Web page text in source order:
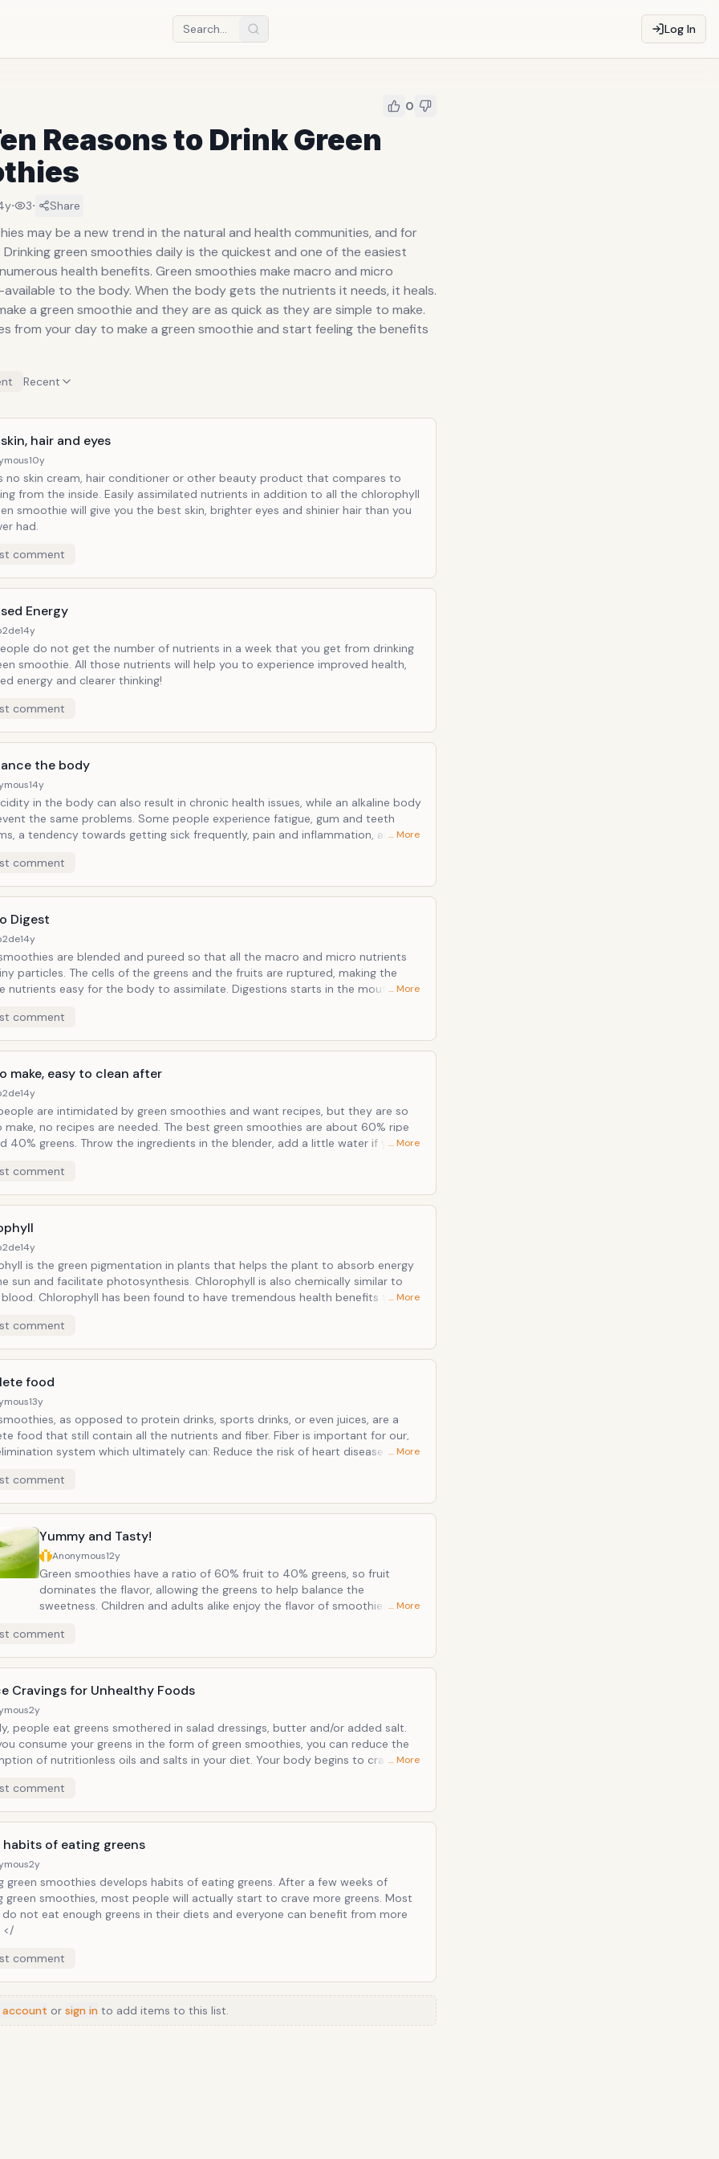
Log In
0
Reasons to Drink Green
· 3· Share
may be a new trend in the natural and health communities, and for
green smoothies daily is the quickest and one of the easiest
health benefits. Green smoothies make macro and micro
to the body. When the body gets the nutrients it needs, it heals.
a green smoothie and they are as quick as they are simple to make.
from your day to make a green smoothie and start feeling the benefits
Recent
hair and eyes
10y
no skin cream, hair conditioner or other beauty product that compares to
from the inside. Easily assimilated nutrients in addition to all the chlorophyll
smoothie will give you the best skin, brighter eyes and shinier hair than you
had.
comment
Energy
14y
do not get the number of nutrients in a week that you get from drinking
smoothie. All those nutrients will help you to experience improved health,
energy and clearer thinking!
comment
the body
14y
in the body can also result in chronic health issues, while an alkaline body
problems. Some people experience fatigue, gum and teeth
a tendency towards getting sick frequently, pain and inflammation, and
raise the
body can cause your body to leach minerals, like
Fruits and vegetables are alkaline foods - even acidic fruits
cause an alkaline reaction in the body.
… More
comment
Digest
14y
are blended and pureed so that all the macro and micro nutrients
the greens and the fruits are ruptured, making the
easy for the body to assimilate. Digestions starts in the mouth and
as you start drinking them. Not many foods get absorbed starting in
- most start in the stomach or intestines, but a green smoothie is
in the mouth.
… More
comment
make, easy to clean after
14y
are intimidated by green smoothies and want recipes, but they are so
recipes are needed. The best green smoothies are about 60% ripe
ingredients in the blender, add a little water if you
in the blender, give it a whirl, pour and enjoy! Green Smoothies are even
juicing - no equipement to take apart and clean. Just washing a blender
requires adding a cup of hot water, and a couple of drops of dish soap,
… More
comment
14y
is the green pigmentation in plants that helps the plant to absorb energy
facilitate photosynthesis. Chlorophyll is also chemically similar to
tremendous health benefits to
seen to help in the growth and repair of tissues. Chlorphyll also helps us to
chelate calcium and other heavy minerals. It can even help neutralize
By drinking 2 or 3 cups of
daily you will consume enough greens for the day to nourish your
all of the beneficial nutrients will be well assimilated.
… More
comment
food
13y
as opposed to protein drinks, sports drinks, or even juices, are a
that still contain all the nutrients and fiber. Fiber is important for our,
system which ultimately can: Reduce the risk of heart disease
and blood pressure Regulate digestion
… More
comment
Yummy and Tasty!
Anonymous12y
Green smoothies have a ratio of 60% fruit to 40% greens, so fruit
dominates the flavor, allowing the greens to help balance the
sweetness. Children and adults alike enjoy the flavor of smoothies which
any type of diet, from raw vegans to those who consume a Standard
American Diet enjoy the taste of green smoothies. Who knew
something so green could taste so yummy!
… More
comment
Cravings for Unhealthy Foods
2y
people eat greens smothered in salad dressings, butter and/or added salt.
consume your greens in the form of green smoothies, you can reduce the
of nutritionless oils and salts in your diet. Your body begins to crave
for sugar and other processed foods and replaced with cravings for more
… More
comment
habits of eating greens
2y
green smoothies develops habits of eating greens. After a few weeks of
green smoothies, most people will actually start to crave more greens. Most
not eat enough greens in their diets and everyone can benefit from more
</
comment
account or sign in to add items to this list.